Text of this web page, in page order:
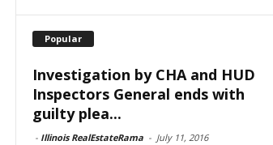
Popular
Investigation by CHA and HUD
Inspectors General ends with
guilty plea...
- Illinois RealEstateRama - July 11, 2016